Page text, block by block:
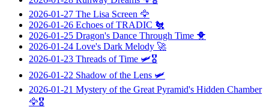
2026-01-27 The Lisa Screen 🦅
2026-01-26 Echoes of TRADIC 🐔
2026-01-25 Dragon's Dance Through Time 🐥
2026-01-24 Love's Dark Melody 🚀
2026-01-23 Threads of Time 🛩️🎖️
2026-01-22 Shadow of the Lens 🛩️
2026-01-21 Mystery of the Great Pyramid's Hidden Chamber
🦅🎖️